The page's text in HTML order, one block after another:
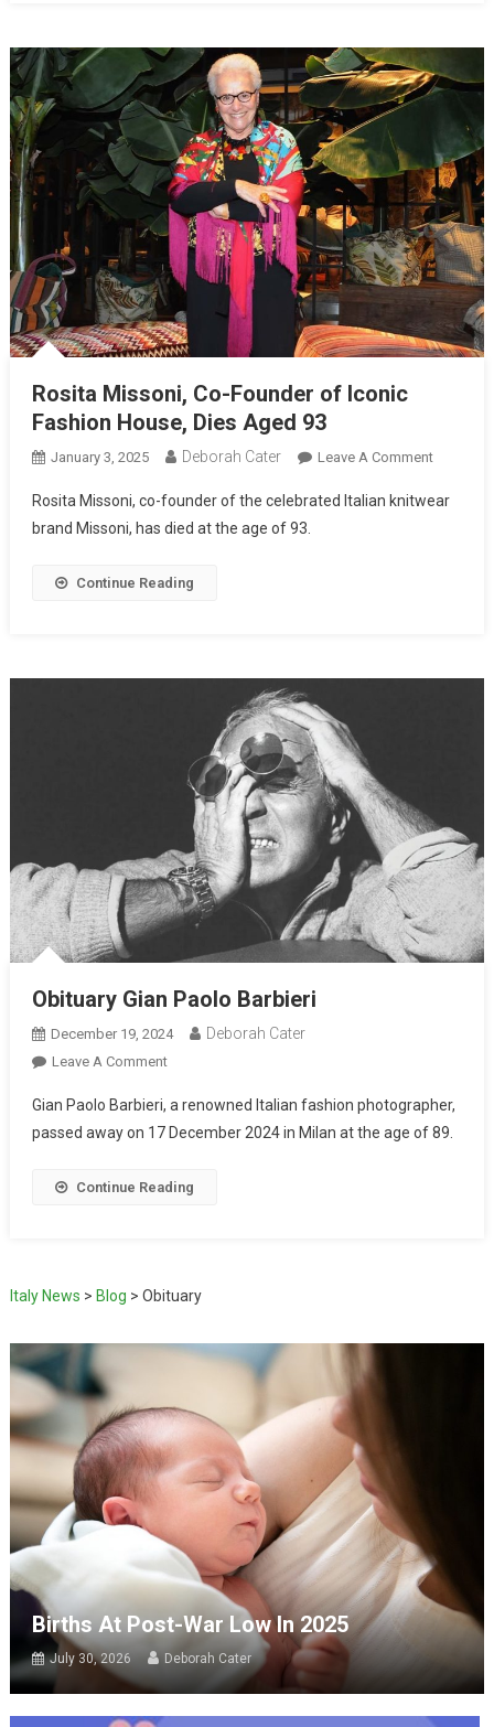
Rosita Missoni, Co-Founder of Iconic
Fashion House, Dies Aged 93
January 3, 2025 Deborah Cater Leave A Comment
Rosita Missoni, co-founder of the celebrated Italian knitwear
brand Missoni, has died at the age of 93.
Continue Reading
Obituary Gian Paolo Barbieri
December 19, 2024 Deborah Cater
Leave A Comment
Gian Paolo Barbieri, a renowned Italian fashion photographer,
passed away on 17 December 2024 in Milan at the age of 89.
Continue Reading
Italy News > Blog > Obituary
Births At Post-War Low In 2025
July 30, 2026 Deborah Cater